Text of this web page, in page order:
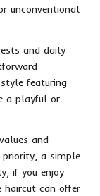
unconventional
and daily
featuring
a playful or
and
a simple
if you enjoy
haircut can offer